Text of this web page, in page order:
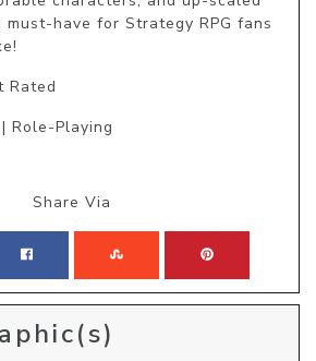
have for Strategy RPG fans
Rated
Role-Playing
Share Via